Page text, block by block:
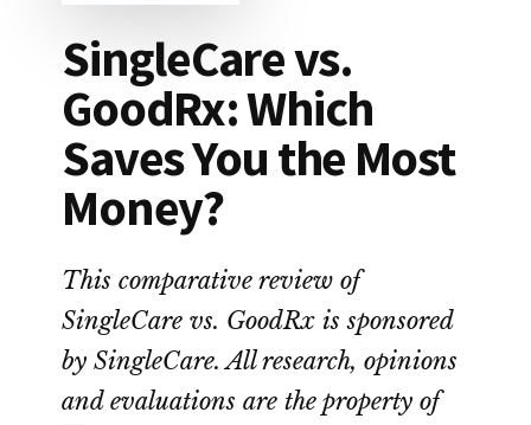
SingleCare vs.
GoodRx: Which
Saves You the Most
Money?
This comparative review of
SingleCare vs. GoodRx is sponsored
by SingleCare. All research, opinions
and evaluations are the property of